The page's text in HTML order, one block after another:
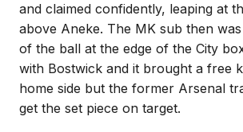
and claimed confidently, leaping at
above Aneke. The MK sub then
of the ball at the edge of the City
with Bostwick and it brought a free
home side but the former Arsenal
get the set piece on target.